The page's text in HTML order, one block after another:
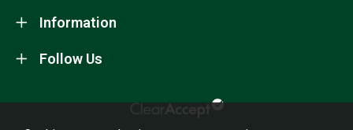
Information
Follow Us